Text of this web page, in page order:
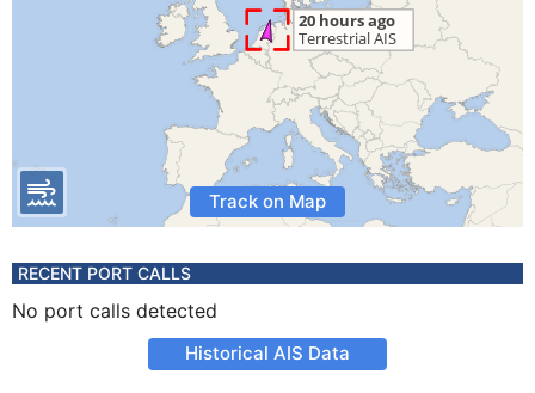
Track on Map
RECENT PORT CALLS
No port calls detected
Historical AIS Data